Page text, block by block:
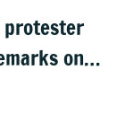
protester
on